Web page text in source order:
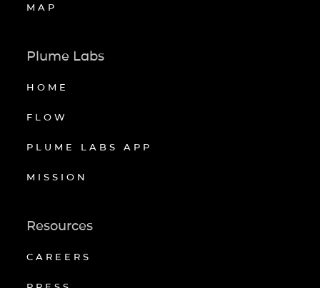
MAP
Plume Labs
HOME
FLOW
PLUME LABS APP
MISSION
Resources
CAREERS